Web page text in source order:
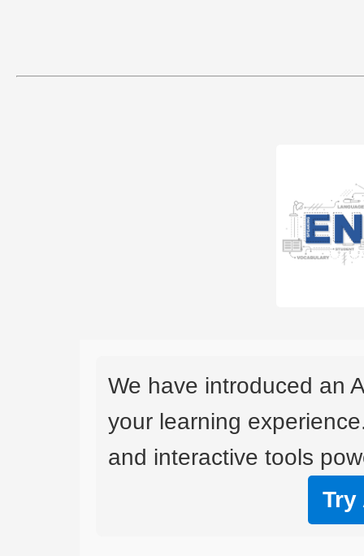
We have introduced an
your learning
and interactive tools
Try